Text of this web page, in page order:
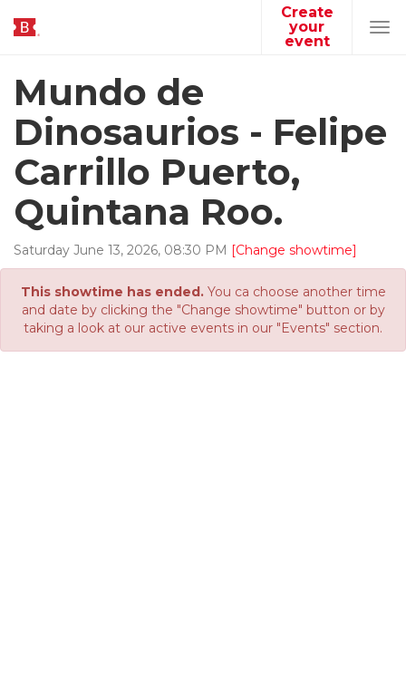
Create
your
event
Mundo de
Dinosaurios - Felipe
Carrillo Puerto,
Quintana Roo.
Saturday June 13, 2026, 08:30 PM [Change showtime]
This showtime has ended.You ca choose another time
and date by clicking the "Change showtime" button or by
taking a look at our active events in our "Events" section.